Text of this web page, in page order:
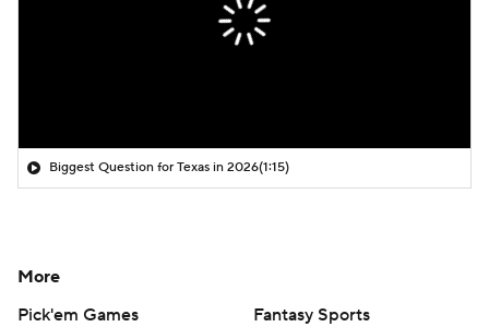
Biggest Question for Texas in 2026(1:15)
More
Pick'em Games
Fantasy Sports